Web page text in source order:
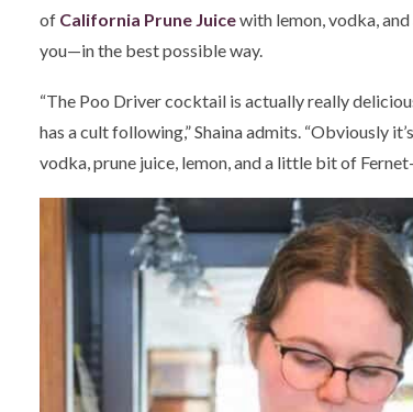
of California Prune Juicewith lemon, vodka,
you—in the best possible way.
“The Poo Driver cocktail is actually really
has a cult following,” Shaina admits. “Obviously
vodka, prune juice, lemon, and a little bit of